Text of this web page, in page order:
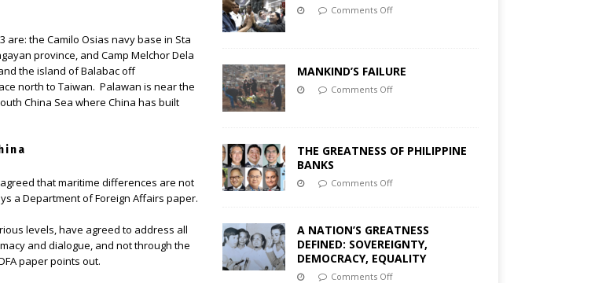
are: the Camilo Osias navy base in Sta
province, and Camp Melchor Dela
the island of Balabac off
north to Taiwan. Palawan is near the
China Sea where China has built
that maritime differences are not
a Department of Foreign Affairs paper.
levels, have agreed to address all
and dialogue, and not through the
paper points out.
Comments Off
MANKIND’S FAILURE
Comments Off
THE GREATNESS OF PHILIPPINE
BANKS
Comments Off
A NATION’S GREATNESS
DEFINED: SOVEREIGNTY,
DEMOCRACY, EQUALITY
Comments Off